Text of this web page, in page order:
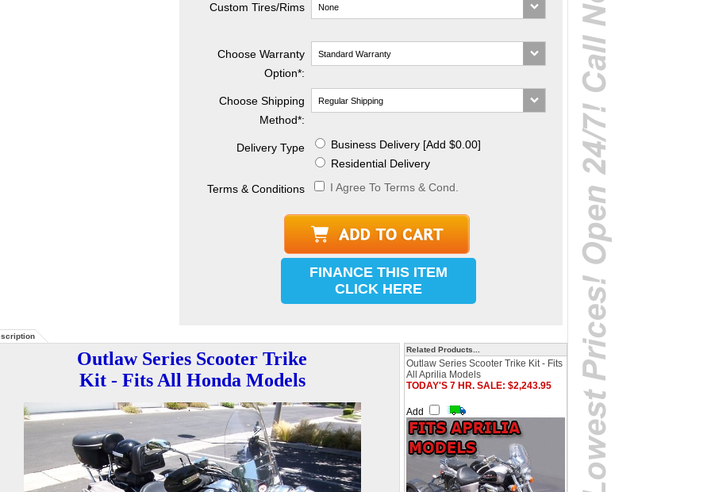
Custom Tires/Rims
Choose Warranty
Option*:
Choose Shipping
Method*:
Delivery Type
Business Delivery [Add $0.00]
Residential Delivery
Terms & Conditions
I Agree To Terms & Cond.
FINANCE THIS ITEM
CLICK HERE
Outlaw Series Scooter Trike
Kit - Fits All Honda Models
Related Products...
Outlaw Series Scooter Trike Kit - Fits
All Aprilia Models
TODAY'S 7 HR. SALE: $2,243.95
Add